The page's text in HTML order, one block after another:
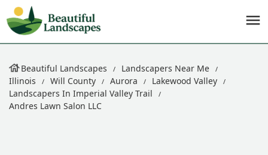
Beautiful Landscapes
Landscapers Near Me
Illinois
Will County Aurora
Lakewood Valley
Landscapers In Imperial Valley Trail
Andres Lawn Salon LLC